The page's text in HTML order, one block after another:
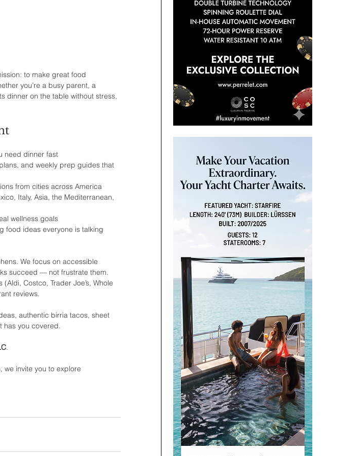
to make great food
you’re a busy parent, a
dinner on the table without stress,
need dinner fast
and weekly prep guides that
from cities across America
Italy, Asia, the Mediterranean,
wellness goals
food ideas everyone is talking
We focus on accessible
succeed — not frustrate them.
Costco, Trader Joe’s, Whole
reviews.
authentic birria tacos, sheet
has you covered.
.
invite you to explore